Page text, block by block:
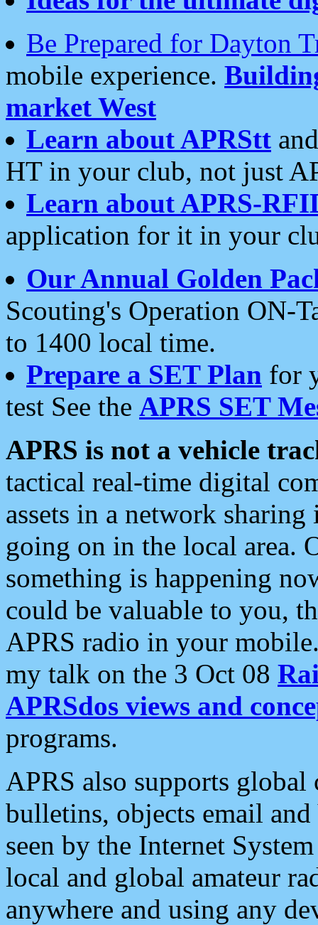
Be Prepared for Dayton
mobile experience.
market West
Learn about APRStt
HT in your club, not just
Learn about APRS-
application for it in your
Our Annual Golden
Scouting's Operation ON-
to 1400 local time.
Prepare a SET Plan for
test See the APRS SET
APRS is not a vehicle
tactical real-time digital
assets in a network
going on in the local area.
something is happening
could be valuable to you,
APRS radio in your
my talk on the 3 Oct 08
APRSdos views and
programs.
APRS also supports
bulletins, objects email and
seen by the Internet
local and global amateur
anywhere and using any